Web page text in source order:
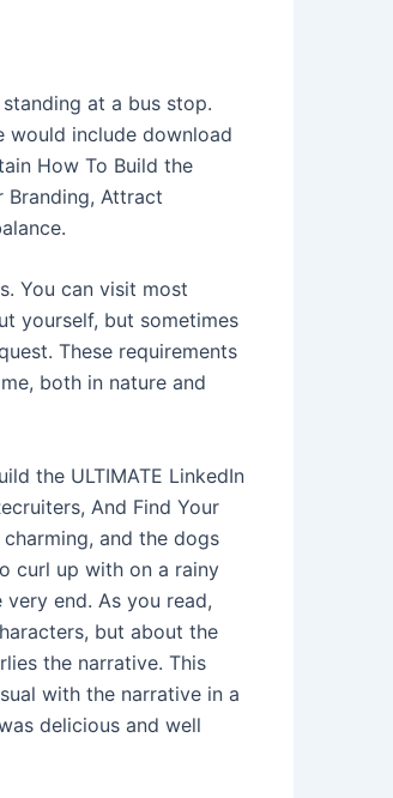
at a bus stop.
would include download
How To Build the
Branding, Attract
You can visit most
yourself, but sometimes
These requirements
both in nature and
the ULTIMATE LinkedIn
And Find Your
and the dogs
curl up with on a rainy
end. As you read,
but about the
the narrative. This
with the narrative in a
delicious and well